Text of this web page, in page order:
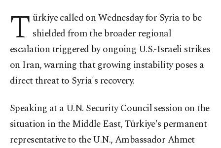
T ürkiye called on Wednesday for Syria to be
shielded from the broader regional
escalation triggered by ongoing U.S.-Israeli strikes
on Iran, warning that growing instability poses a
direct threat to Syria's recovery.
Speaking at a U.N. Security Council session on the
situation in the Middle East, Türkiye's permanent
representative to the U.N., Ambassador Ahmet